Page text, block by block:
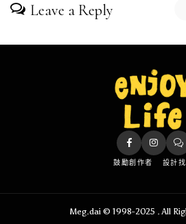
Leave a Reply
鼓勵創作者 設計
Meg.dai © 1998-2025 . All